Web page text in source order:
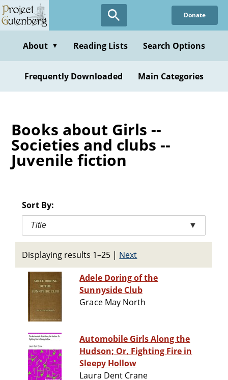
Skip
to
content
Donate
About ▼ Reading Lists Search Options
Frequently Downloaded Main Categories
Books about Girls --
Societies and clubs --
Juvenile fiction
Sort By:
Title ▼
Displaying results 1–25 | Next
Adele Doring of the
Sunnyside Club
Grace May North
Automobile Girls Along the
Hudson; Or, Fighting Fire in
Sleepy Hollow
Laura Dent Crane